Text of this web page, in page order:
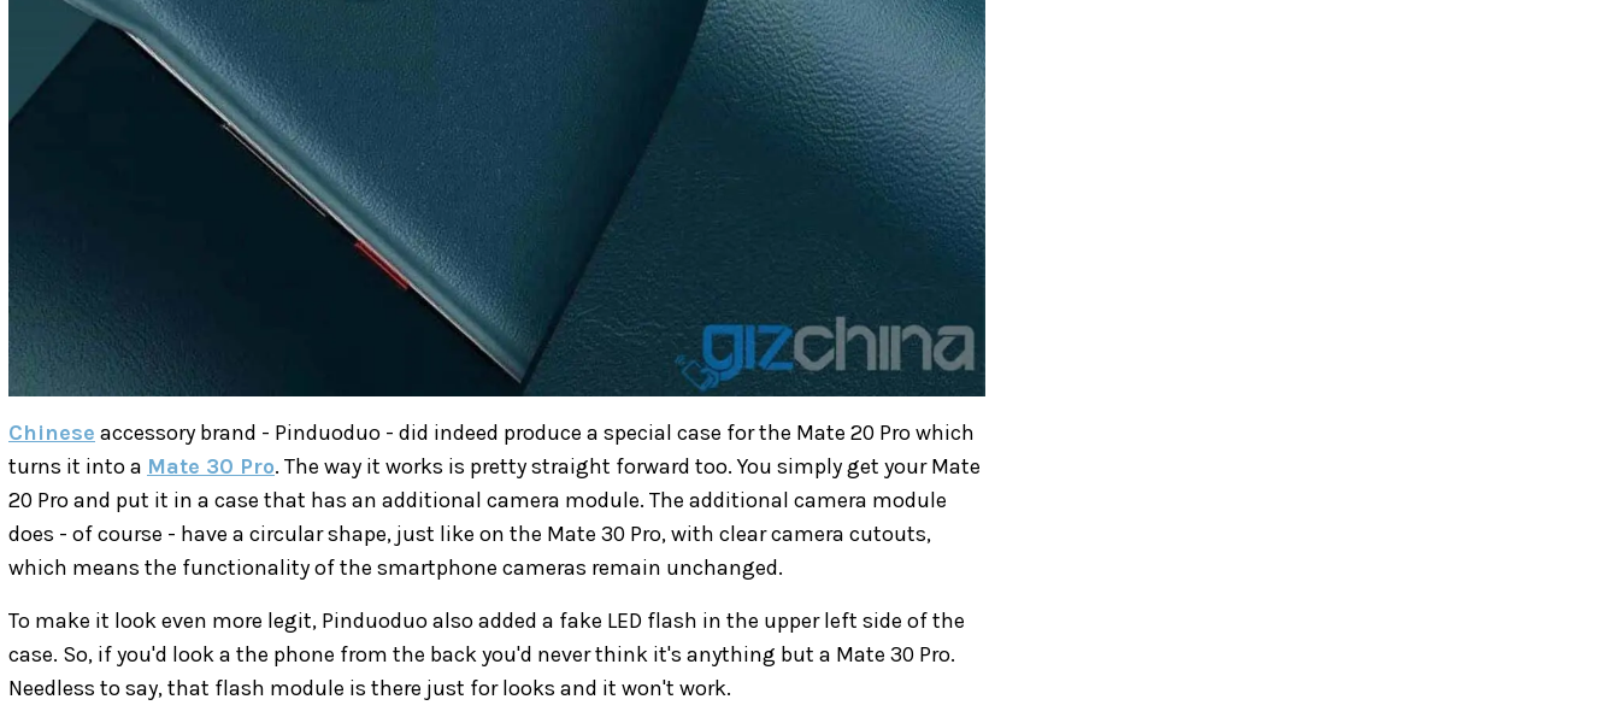
Chinese accessory brand - Pinduoduo - did indeed produce a special case for the Mate 20 Pro which
turns it into a Mate 30 Pro. The way it works is pretty straight forward too. You simply get your Mate
20 Pro and put it in a case that has an additional camera module. The additional camera module
does - of course - have a circular shape, just like on the Mate 30 Pro, with clear camera cutouts,
which means the functionality of the smartphone cameras remain unchanged.
To make it look even more legit, Pinduoduo also added a fake LED flash in the upper left side of the
case. So, if you'd look a the phone from the back you'd never think it's anything but a Mate 30 Pro.
Needless to say, that flash module is there just for looks and it won't work.